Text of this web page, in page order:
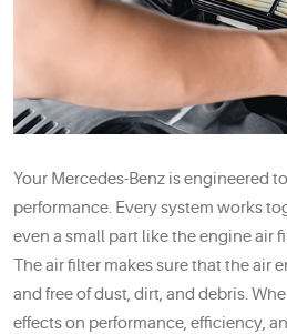
Your Mercedes-Benz is engineered
performance. Every system works
even a small part like the engine air
The air filter makes sure that the air
and free of dust, dirt, and debris.
effects on performance, efficiency,